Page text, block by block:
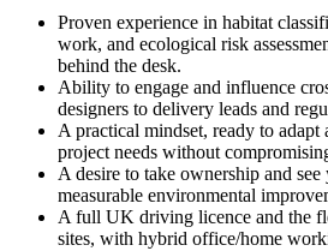
Proven experience in habitat
work, and ecological risk
behind the desk.
Ability to engage and influence
designers to delivery leads and
A practical mindset, ready to
project needs without
A desire to take ownership and
measurable environmental
A full UK driving licence and the
sites, with hybrid office/home